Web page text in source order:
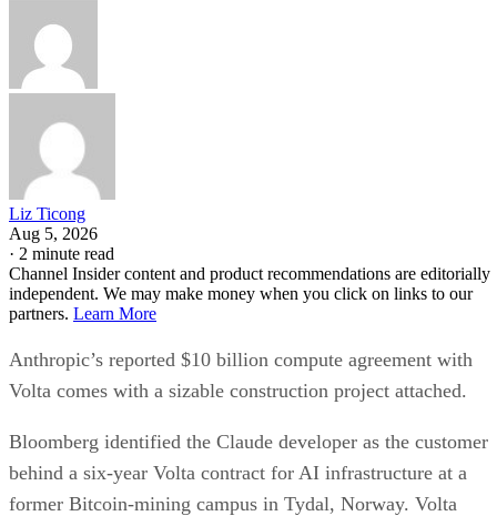
Liz Ticong
Aug 5, 2026
· 2 minute read
Channel Insider content and product recommendations are editorially
independent. We may make money when you click on links to our
partners. Learn More
Anthropic’s reported $10 billion compute agreement with
Volta comes with a sizable construction project attached.
Bloomberg identified the Claude developer as the customer
behind a six-year Volta contract for AI infrastructure at a
former Bitcoin-mining campus in Tydal, Norway. Volta